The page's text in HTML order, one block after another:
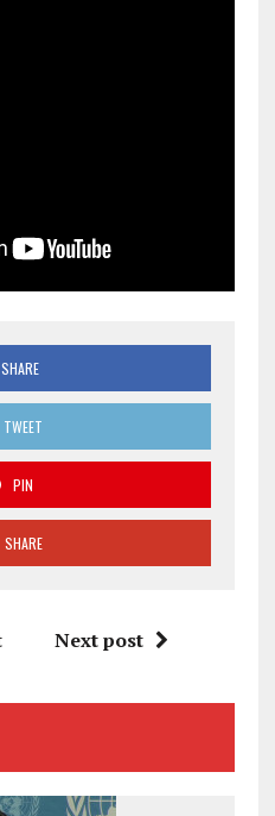
SHARE
TWEET
PIN
SHARE
Next post